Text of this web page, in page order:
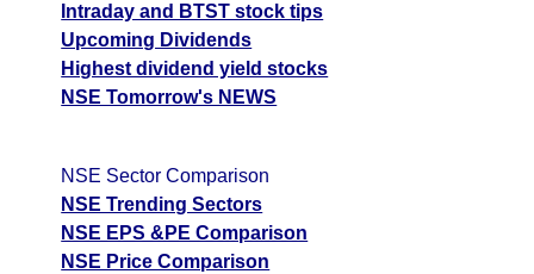
Intraday and BTST stock tips
Upcoming Dividends
Highest dividend yield stocks
NSE Tomorrow's NEWS
NSE Sector Comparison
NSE Trending Sectors
NSE EPS &PE Comparison
NSE Price Comparison